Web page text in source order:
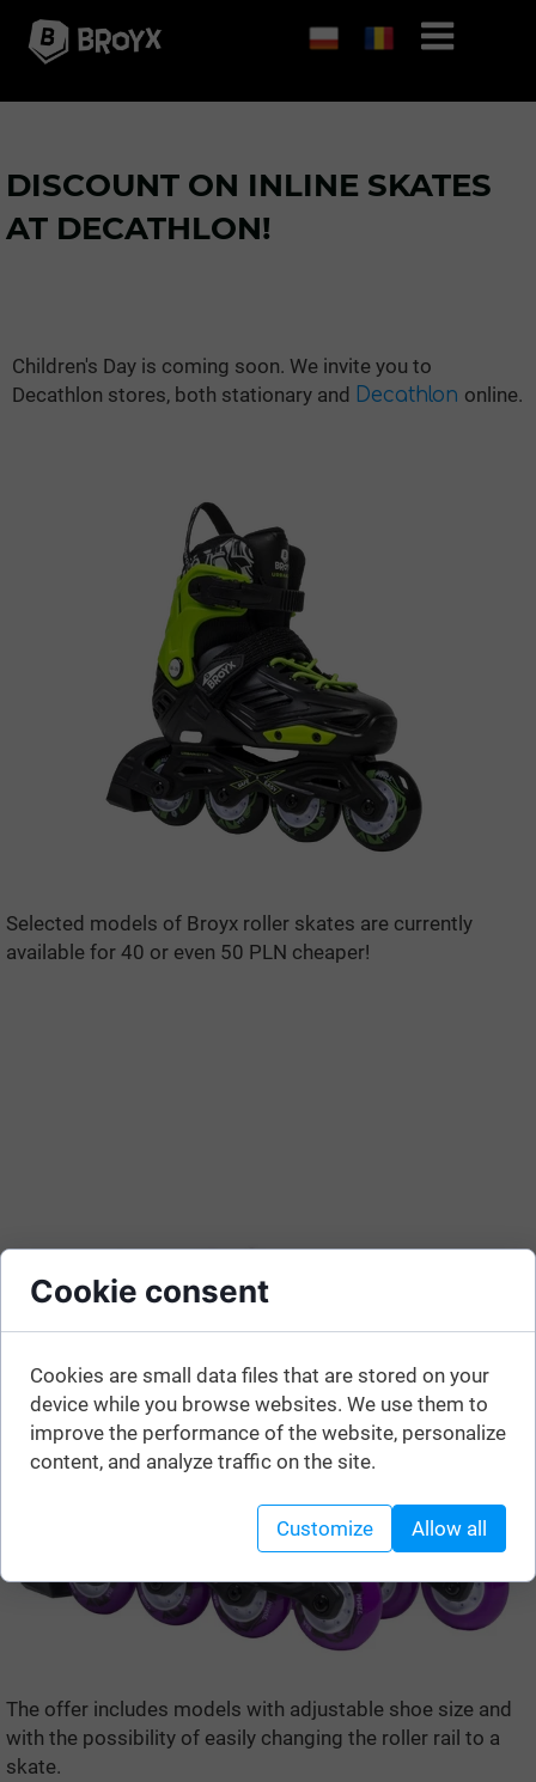
Selected models of Broyx roller skates are currently
available for 40 or even 50 PLN cheaper!
The offer includes models with adjustable shoe size and
with the possibility of easily changing the roller rail to a
skate.
DISCOUNT ON INLINE SKATES
AT DECATHLON!
Children's Day is coming soon. We invite you to
Decathlon stores, both stationary and Decathlon online.
Cookie consent
Cookies are small data files that are stored on your
device while you browse websites. We use them to
improve the performance of the website, personalize
content, and analyze traffic on the site.
Customize Allow all